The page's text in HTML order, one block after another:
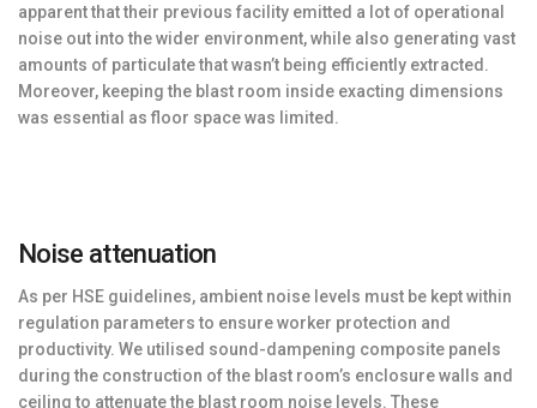
apparent that their previous facility emitted a lot of operational
noise out into the wider environment, while also generating vast
amounts of particulate that wasn’t being efficiently extracted.
Moreover, keeping the blast room inside exacting dimensions
was essential as floor space was limited.
Noise attenuation
As per HSE guidelines, ambient noise levels must be kept within
regulation parameters to ensure worker protection and
productivity. We utilised sound-dampening composite panels
during the construction of the blast room’s enclosure walls and
ceiling to attenuate the blast room noise levels. These